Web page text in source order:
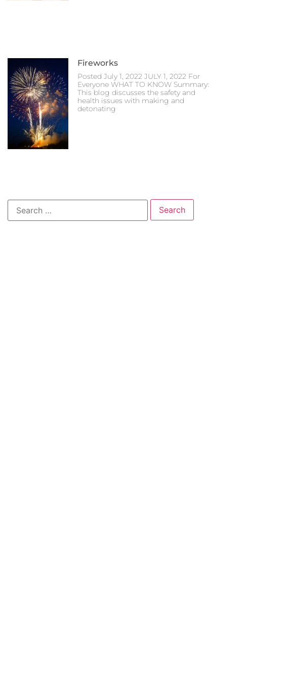
Fireworks
Posted July 1, 2022 JULY 1, 2022 For
Everyone WHAT TO KNOW Summary:
This blog discusses the safety and
health issues with making and
detonating